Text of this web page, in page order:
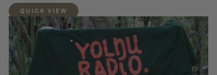
QUICK VIEW